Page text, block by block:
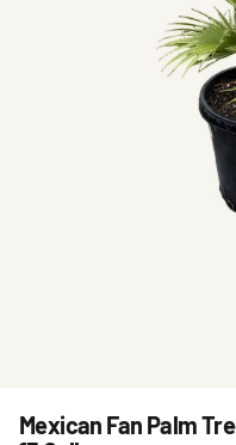
Mexican Fan Palm